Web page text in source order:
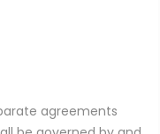
agreements